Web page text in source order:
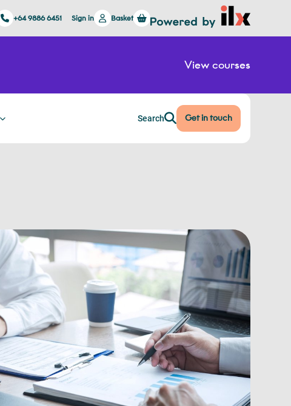
View courses
+64 9886 6451 Sign in Basket
Search Get in touch